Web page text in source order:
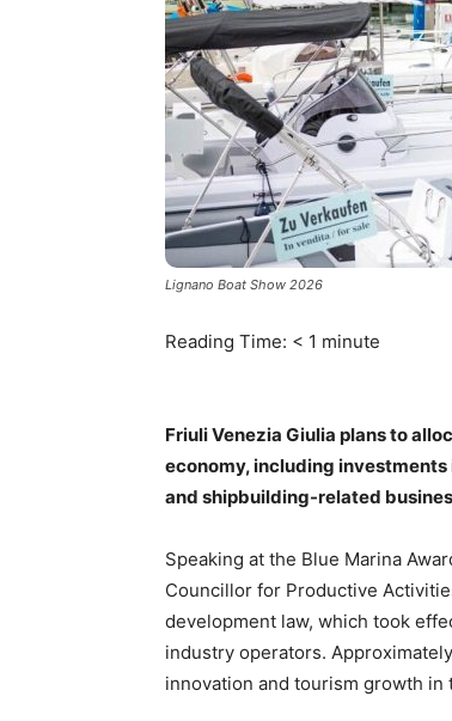
Lignano Boat Show 2026
Reading Time: < 1 minute
Friuli Venezia Giulia plans to
economy, including
and shipbuilding-related
Speaking at the Blue Marina
Councillor for Productive
development law, which took
industry operators.
innovation and tourism growth in